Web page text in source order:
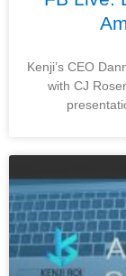
Kenji’s CEO
with CJ